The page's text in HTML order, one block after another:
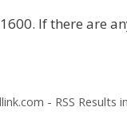
If there are
- RSS Results